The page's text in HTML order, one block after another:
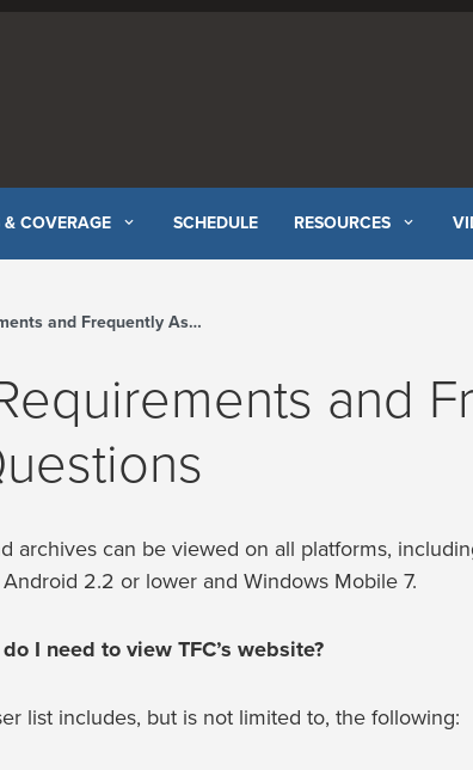
& COVERAGE SCHEDULE RESOURCES
Frequently Asked Questions
and
archives can be viewed on all platforms,
2.2 or lower and Windows Mobile 7.
I need to view TFC’s website?
list includes, but is not limited to, the following: